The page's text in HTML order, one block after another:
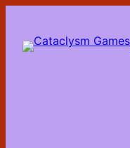
content